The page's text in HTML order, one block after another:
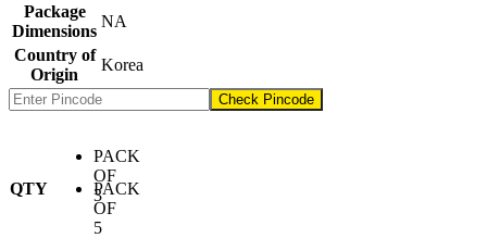
Package
Dimensions
‎NA
Country of
Origin
‎Korea
Check Pincode
QTY
PACK
OF
3
PACK
OF
5